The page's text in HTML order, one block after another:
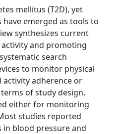
mellitus (T2D), yet
emerged as tools to
synthesizes current
and promoting
search
to monitor physical
activity adherence or
of study design,
either for monitoring
studies reported
in blood pressure and